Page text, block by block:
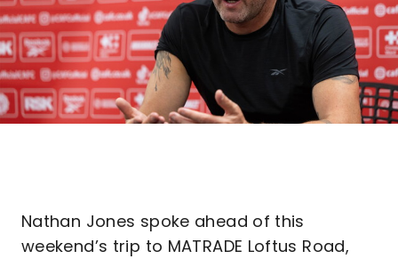
Nathan Jones spoke ahead of this
weekend’s trip to MATRADE Loftus Road,